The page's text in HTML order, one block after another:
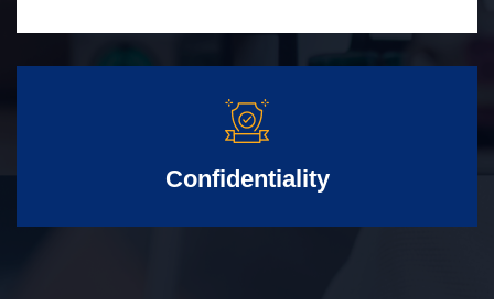
Confidentiality